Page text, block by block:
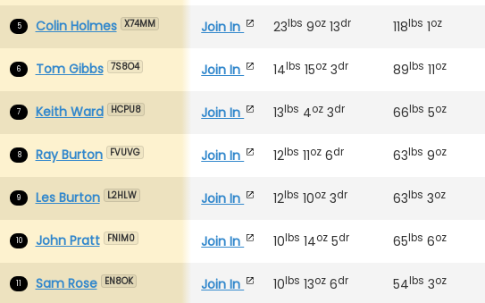
5 Colin Holmes X74MM Join In 23lbs 9oz 13dr 118lbs 1oz
6 Tom Gibbs 7S8O4 Join In 14lbs 15oz 3dr 89lbs 11oz
7 Keith Ward HCPU8 Join In 13lbs 4oz 3dr 66lbs 5oz
8 Ray Burton FVUVG Join In 12lbs 11oz 6dr 63lbs 9oz
9 Les Burton L2HLW Join In 12lbs 10oz 3dr 63lbs 3oz
10 John Pratt FNIM0 Join In 10lbs 14oz 5dr 65lbs 6oz
11 Sam Rose EN8OK Join In 10lbs 13oz 6dr 54lbs 3oz